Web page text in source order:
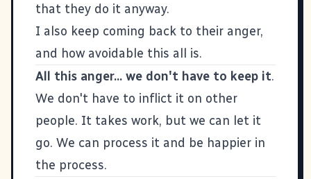
that they do it anyway.
I also keep coming back to their anger,
and how avoidable this all is.
All this anger... we don't have to keep it.
We don't have to inflict it on other
people. It takes work, but we can let it
go. We can process it and be happier in
the process.